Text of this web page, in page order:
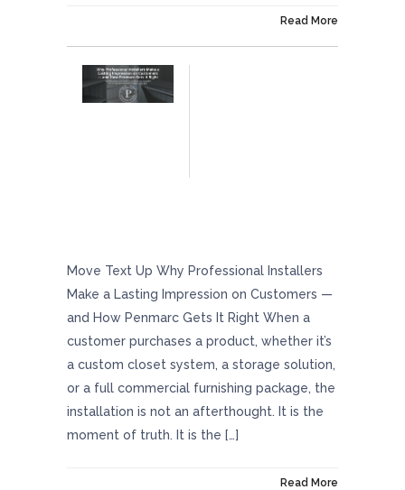
Read More
Move Text Up Why Professional Installers
Make a Lasting Impression on Customers —
and How Penmarc Gets It Right When a
customer purchases a product, whether it’s
a custom closet system, a storage solution,
or a full commercial furnishing package, the
installation is not an afterthought. It is the
moment of truth. It is the […]
Read More